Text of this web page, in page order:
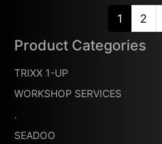
1 2
Product Categories
TRIXX 1-UP
WORKSHOP SERVICES
.
SEADOO